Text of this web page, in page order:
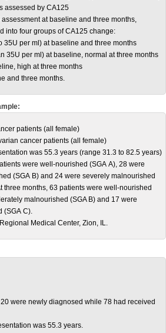
assessed by CA125
at baseline and three months,
into four groups of CA125 change:
35U per ml) at baseline and three months
35U per ml) at baseline, normal at three months
high at three months
and three months.
patients (all female)
cancer patients (all female)
was 55.3 years (range 31.3 to 82.5 years)
were well-nourished (SGA A), 28 were
(SGA B) and 24 were severely malnourished
three months, 63 patients were well-nourished
malnourished (SGA B) and 17 were
(SGA C).
Medical Center, Zion, IL.
were newly diagnosed while 78 had received
was 55.3 years.